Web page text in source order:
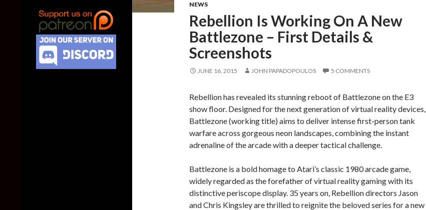
NEWS
Rebellion Is Working On A New
Battlezone – First Details &
Screenshots
JUNE 16, 2015 JOHN PAPADOPOULOS 5 COMMENTS
Rebellion has revealed its stunning reboot of Battlezone on the E3
show floor. Designed for the next generation of virtual reality devices,
Battlezone (working title) aims to deliver intense first-person tank
warfare across gorgeous neon landscapes, combining the instant
adrenaline of the arcade with a deeper tactical challenge.
Battlezone is a bold homage to Atari’s classic 1980 arcade game,
widely regarded as the forefather of virtual reality gaming with its
distinctive periscope display. 35 years on, Rebellion directors Jason
and Chris Kingsley are thrilled to reignite the beloved series for a new